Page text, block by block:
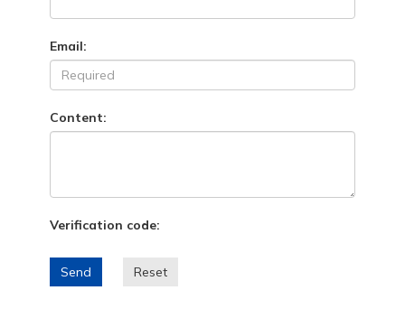
Email:
Content:
Verification code:
Send Reset